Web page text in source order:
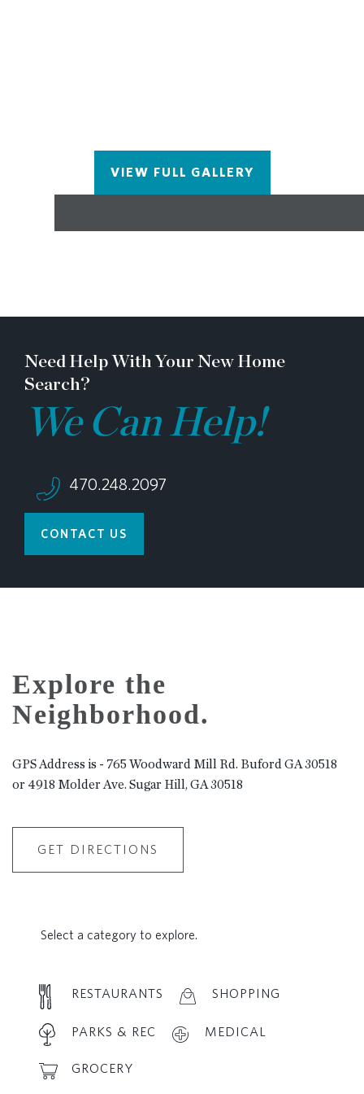
VIEW FULL GALLERY
Need Help With Your New Home
Search?
We Can Help!
470.248.2097
CONTACT US
Explore the
Neighborhood.
GPS Address is - 765 Woodward Mill Rd. Buford GA 30518
or 4918 Molder Ave. Sugar Hill, GA 30518
GET DIRECTIONS
Select a category to explore.
RESTAURANTS SHOPPING
PARKS & REC MEDICAL
GROCERY